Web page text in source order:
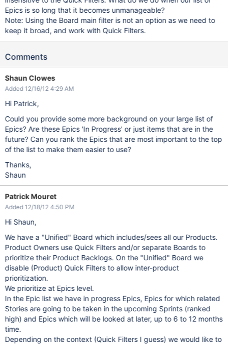
Epics is so long that it becomes unmanageable?
Note: Using the Board main filter is not an option as we need to
keep it broad, and work with Quick Filters.
Comments
Shaun Clowes
Added 12/16/12 4:29 AM
Hi Patrick,
Could you provide some more background on your large list of
Epics? Are these Epics 'In Progress' or just items that are in the
future? Can you rank the Epics that are most important to the top
of the list to make them easier to use?
Thanks,
Shaun
Patrick Mouret
Added 12/18/12 4:50 PM
Hi Shaun,
We have a "Unified" Board which includes/sees all our Products.
Product Owners use Quick Filters and/or separate Boards to
prioritize their Product Backlogs. On the "Unified" Board we
disable (Product) Quick Filters to allow inter-product
prioritization.
We prioritize at Epics level.
In the Epic list we have in progress Epics, Epics for which related
Stories are going to be taken in the upcoming Sprints (ranked
high) and Epics which will be looked at later, up to 6 to 12 months
time.
Depending on the context (Quick Filters I guess) we would like to